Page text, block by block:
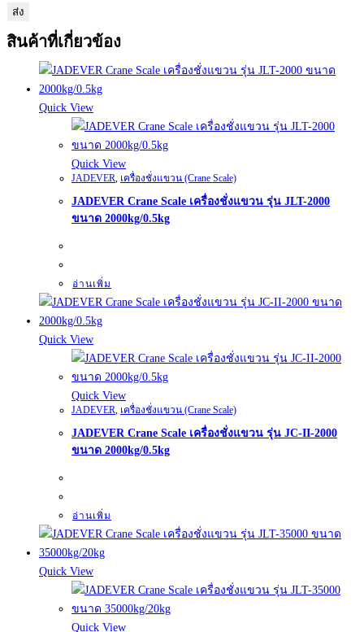
สินค้าที่เกี่ยวข้อง
Quick View
Quick View
JADEVER เครื่องชั่งแขวน (Crane Scale)
JADEVER Crane Scale เครื่องชั่งแขวน รุ่น JLT-2000
ขนาด 2000kg/0.5kg
อ่านเพิ่ม
Quick View
Quick View
JADEVER เครื่องชั่งแขวน (Crane Scale)
JADEVER Crane Scale เครื่องชั่งแขวน รุ่น JC-II-2000
ขนาด 2000kg/0.5kg
อ่านเพิ่ม
Quick View
Quick View